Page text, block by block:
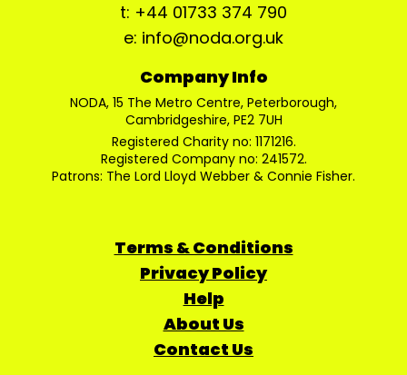
t: +44 01733 374 790
e: info@noda.org.uk
Company Info
NODA, 15 The Metro Centre, Peterborough,
Cambridgeshire, PE2 7UH
Registered Charity no: 1171216.
Registered Company no: 241572.
Patrons: The Lord Lloyd Webber & Connie Fisher.
Terms & Conditions
Privacy Policy
Help
About Us
Contact Us